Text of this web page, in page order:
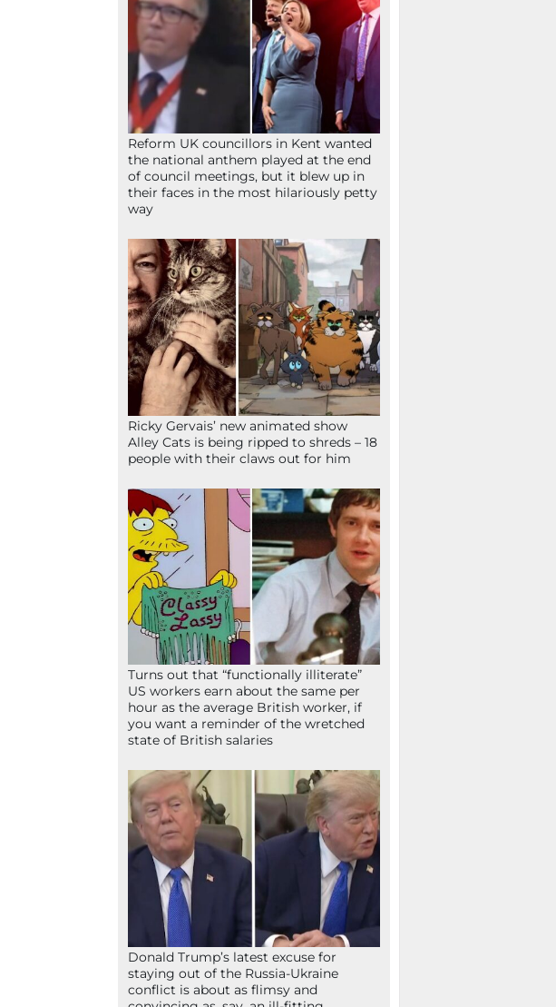
Reform UK councillors in Kent wanted
the national anthem played at the end
of council meetings, but it blew up in
their faces in the most hilariously petty
way
Ricky Gervais’ new animated show
Alley Cats is being ripped to shreds – 18
people with their claws out for him
Turns out that “functionally illiterate”
US workers earn about the same per
hour as the average British worker, if
you want a reminder of the wretched
state of British salaries
Donald Trump’s latest excuse for
staying out of the Russia-Ukraine
conflict is about as flimsy and